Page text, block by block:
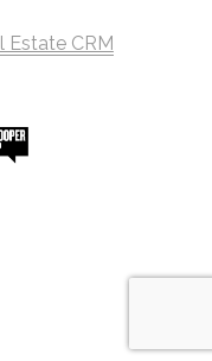
Estate CRM